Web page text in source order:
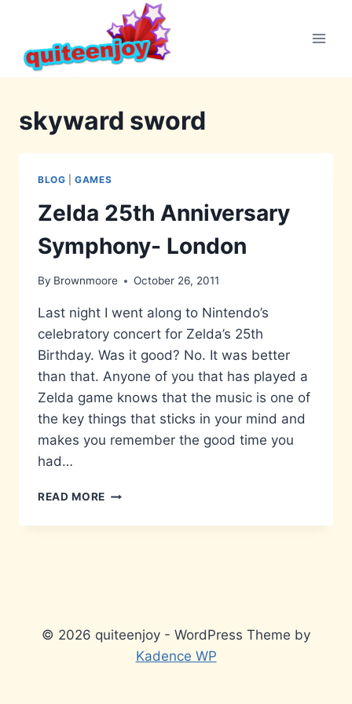
content
skyward sword
BLOG |GAMES
Zelda 25th Anniversary
Symphony- London
By Brownmoore October 26, 2011
Last night I went along to Nintendo’s
celebratory concert for Zelda’s 25th
Birthday. Was it good? No. It was better
than that. Anyone of you that has played a
Zelda game knows that the music is one of
the key things that sticks in your mind and
makes you remember the good time you
had…
READ MORE ZELDA
ANNIVERSARY
© 2026 quiteenjoy - WordPress Theme by
Kadence WP